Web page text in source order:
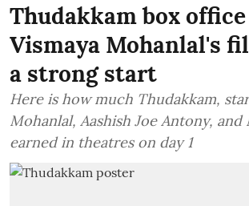
Thudakkam box office
Vismaya Mohanlal's
a strong start
Here is how much Thudakkam,
Mohanlal, Aashish Joe Antony, and
earned in theatres on day 1